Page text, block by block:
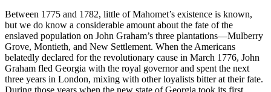
Between 1775 and 1782, little of Mahomet’s existence is known,
but we do know a considerable amount about the fate of the
enslaved population on John Graham’s three plantations—Mulberry
Grove, Montieth, and New Settlement. When the Americans
belatedly declared for the revolutionary cause in March 1776, John
Graham fled Georgia with the royal governor and spent the next
three years in London, mixing with other loyalists bitter at their fate.